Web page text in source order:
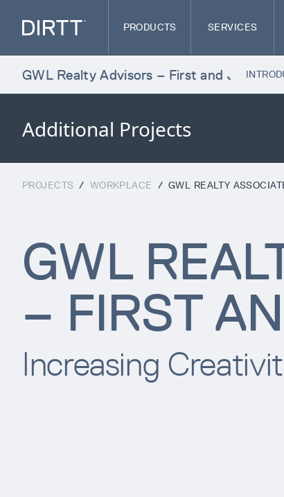
PRODUCTS SERVICES
Additional Projects
Realty Advisors – First and Jasper
PROJECTS / WORKPLACE / GWL REALTY
GWL
– FIRST
Increasing